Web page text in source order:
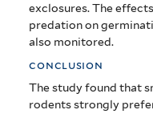
exclosures. The
predation on
also monitored.
conclusion
The study found that
rodents strongly